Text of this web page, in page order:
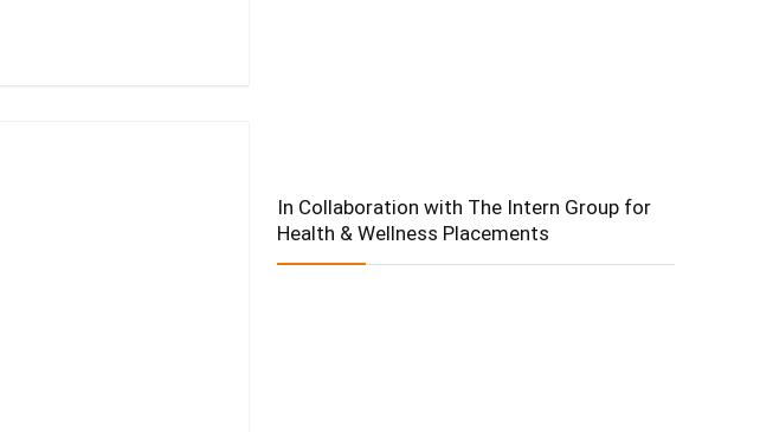
In Collaboration with The Intern Group for
Health & Wellness Placements